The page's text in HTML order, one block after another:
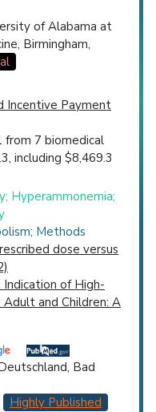
of Alabama at
Birmingham,
Incentive Payment
from 7 biomedical
including $8,469.3
Hyperammonemia;
Methods
dose versus
of High-
and Children: A
Bad
Highly Published